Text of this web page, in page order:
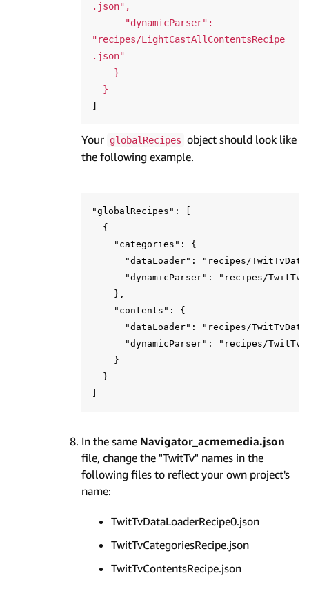
.json",
"recipes/LightCastAllContentsRecipe
.json"
  }
Your globalRecipes object should look like
the following example.
"globalRecipes": [
  {
    "categories": {
"dataLoader": "recipes/
"dynamicParser": "recipes/
    },
    "contents": {
"dataLoader": "recipes/
"dynamicParser": "recipes/
    }
  }
In the same Navigator_acmemedia.json
file, change the "TwitTv" names in the
following files to reflect your own project's
name:
TwitTvDataLoaderRecipe0.json
TwitTvCategoriesRecipe.json
TwitTvContentsRecipe.json